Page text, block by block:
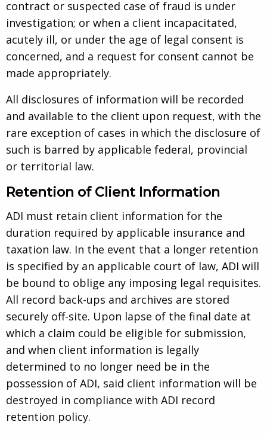
contract or suspected case of fraud is under
investigation; or when a client incapacitated,
acutely ill, or under the age of legal consent is
concerned, and a request for consent cannot be
made appropriately.
All disclosures of information will be recorded
and available to the client upon request, with the
rare exception of cases in which the disclosure of
such is barred by applicable federal, provincial
or territorial law.
Retention of Client Information
ADI must retain client information for the
duration required by applicable insurance and
taxation law. In the event that a longer retention
is specified by an applicable court of law, ADI will
be bound to oblige any imposing legal requisites.
All record back-ups and archives are stored
securely off-site. Upon lapse of the final date at
which a claim could be eligible for submission,
and when client information is legally
determined to no longer need be in the
possession of ADI, said client information will be
destroyed in compliance with ADI record
retention policy.